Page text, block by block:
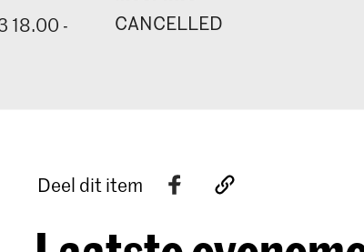
18.00 -
CANCELLED
Deel dit item